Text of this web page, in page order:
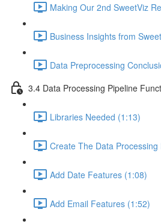
Making Our 2nd SweetViz
Business Insights from
Data Preprocessing
3.4 Data Processing Pipeline
Libraries Needed (1:13)
Create The Data
Add Date Features (1:08)
Add Email Features (1:52)